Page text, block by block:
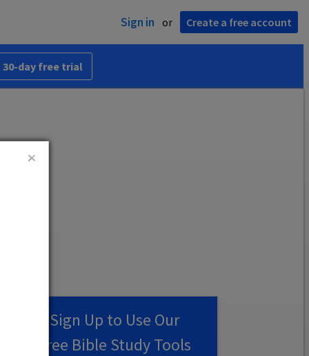
Sign in or Create a free account
day free trial
Sign Up to Use Our
Free Bible Study Tools